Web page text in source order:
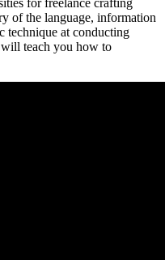
for freelance crafting
of the language, information
technique at conducting
will teach you how to